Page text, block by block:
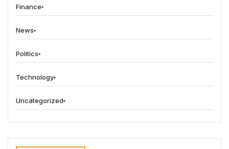
Finance
News
Politics
Technology
Uncategorized